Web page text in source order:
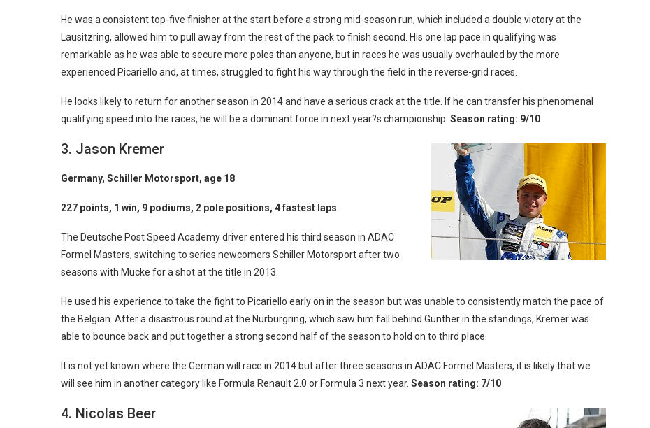
He was a consistent top-five finisher at the start before a strong mid-season run, which included a double victory at the
Lausitzring, allowed him to pull away from the rest of the pack to finish second. His one lap pace in qualifying was
remarkable as he was able to secure more poles than anyone, but in races he was usually overhauled by the more
experienced Picariello and, at times, struggled to fight his way through the field in the reverse-grid races.
He looks likely to return for another season in 2014 and have a serious crack at the title. If he can transfer his phenomenal
qualifying speed into the races, he will be a dominant force in next year?s championship. Season rating: 9/10
3. Jason Kremer
Germany, Schiller Motorsport, age 18
227 points, 1 win, 9 podiums, 2 pole positions, 4 fastest laps
The Deutsche Post Speed Academy driver entered his third season in ADAC
Formel Masters, switching to series newcomers Schiller Motorsport after two
seasons with Mucke for a shot at the title in 2013.
He used his experience to take the fight to Picariello early on in the season but was unable to consistently match the pace of
the Belgian. After a disastrous round at the Nurburgring, which saw him fall behind Gunther in the standings, Kremer was
able to bounce back and put together a strong second half of the season to hold on to third place.
It is not yet known where the German will race in 2014 but after three seasons in ADAC Formel Masters, it is likely that we
will see him in another category like Formula Renault 2.0 or Formula 3 next year. Season rating: 7/10
4. Nicolas Beer